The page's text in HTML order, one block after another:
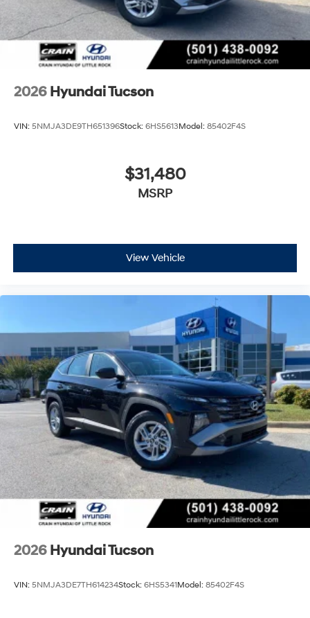
2026 Hyundai Tucson
VIN: 5NMJA3DE9TH651396Stock: 6HS5613Model: 85402F4S
$31,480
MSRP
View Vehicle
2026 Hyundai Tucson
VIN: 5NMJA3DE7TH614234Stock: 6HS5341Model: 85402F4S